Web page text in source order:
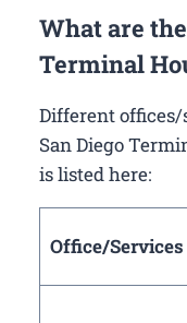
What are
Terminal
Different
San Diego
is listed here:
Office/Services